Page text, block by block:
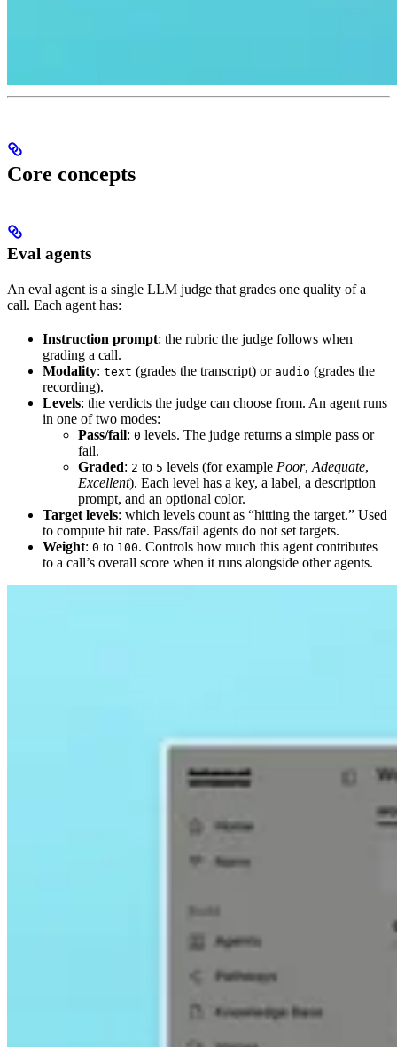
Core concepts
Eval agents
An eval agent is a single LLM judge that grades one quality of a
call. Each agent has:
Instruction prompt: the rubric the judge follows when
grading a call.
Modality: text (grades the transcript) or audio (grades the
recording).
Levels: the verdicts the judge can choose from. An agent runs
in one of two modes:
Pass/fail: 0 levels. The judge returns a simple pass or
fail.
Graded: 2 to 5 levels (for example Poor, Adequate,
Excellent). Each level has a key, a label, a description
prompt, and an optional color.
Target levels: which levels count as “hitting the target.” Used
to compute hit rate. Pass/fail agents do not set targets.
Weight: 0 to 100. Controls how much this agent contributes
to a call’s overall score when it runs alongside other agents.